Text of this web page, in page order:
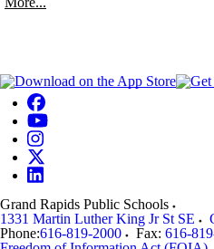
Grand Rapids Public Schools
1331 Martin Luther King Jr St SE
Phone:616-819-2000 Fax: 616-